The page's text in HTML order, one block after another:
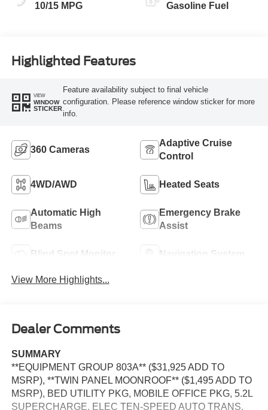
10/15 MPG Gasoline Fuel
Highlighted Features
VIEW
WINDOW
STICKER
Feature availability subject to final vehicle
configuration. Please reference window sticker for more
info.
360 Cameras
Adaptive Cruise
Control
4WD/AWD Heated Seats
Automatic High
Beams
Emergency Brake
Assist
Blind Spot Monitor Navigation System
View More Highlights...
Dealer Comments
SUMMARY
**EQUIPMENT GROUP 803A** ($31,925 ADD TO
MSRP), **TWIN PANEL MOONROOF** ($1,495 ADD TO
MSRP), BED UTILITY PKG, MOBILE OFFICE PKG, 5.2L
SUPERCHARGE, ELEC TEN-SPEED AUTO TRANS,